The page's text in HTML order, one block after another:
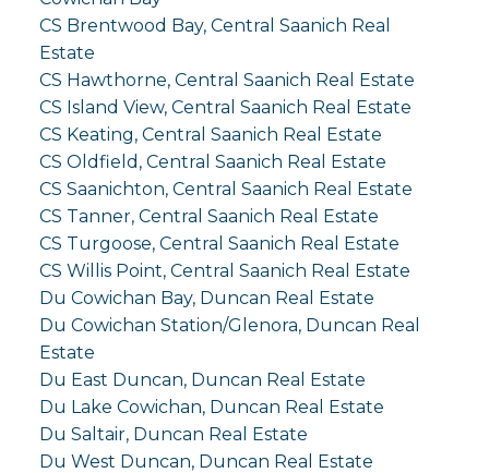
CS Brentwood Bay, Central Saanich Real
Estate
CS Hawthorne, Central Saanich Real Estate
CS Island View, Central Saanich Real Estate
CS Keating, Central Saanich Real Estate
CS Oldfield, Central Saanich Real Estate
CS Saanichton, Central Saanich Real Estate
CS Tanner, Central Saanich Real Estate
CS Turgoose, Central Saanich Real Estate
CS Willis Point, Central Saanich Real Estate
Du Cowichan Bay, Duncan Real Estate
Du Cowichan Station/Glenora, Duncan Real
Estate
Du East Duncan, Duncan Real Estate
Du Lake Cowichan, Duncan Real Estate
Du Saltair, Duncan Real Estate
Du West Duncan, Duncan Real Estate